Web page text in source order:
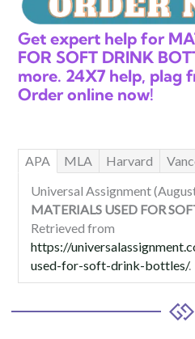
Get expert help for
FOR SOFT DRINK
more. 24X7 help, plag
Order online now!
APA MLA Harvard
Universal Assignment
MATERIALS USED FOR
Retrieved from
https://
used-for-soft-drink-bottles/.